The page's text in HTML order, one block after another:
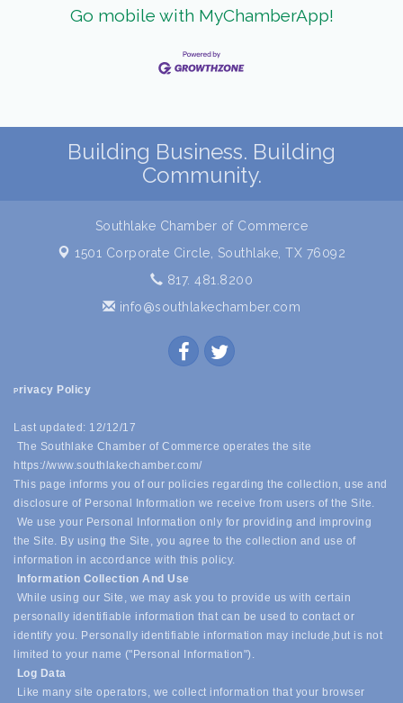
Go mobile with MyChamberApp!
Building Business. Building
Community.
Southlake Chamber of Commerce
1501 Corporate Circle, Southlake, TX 76092
817. 481.8200
info@southlakechamber.com
P rivacy Policy
Last updated: 12/12/17
The Southlake Chamber of Commerce operates the site
https://www.southlakechamber.com/
This page informs you of our policies regarding the collection, use and
disclosure of Personal Information we receive from users of the Site.
We use your Personal Information only for providing and improving
the Site. By using the Site, you agree to the collection and use of
information in accordance with this policy.
Information Collection And Use
While using our Site, we may ask you to provide us with certain
personally identifiable information that can be used to contact or
identify you. Personally identifiable information may include, but is not
limited to your name ("Personal Information").
Log Data
Like many site operators, we collect information that your browser